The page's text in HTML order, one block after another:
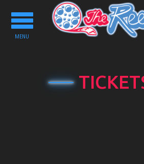
Toggle
navigation
MENU